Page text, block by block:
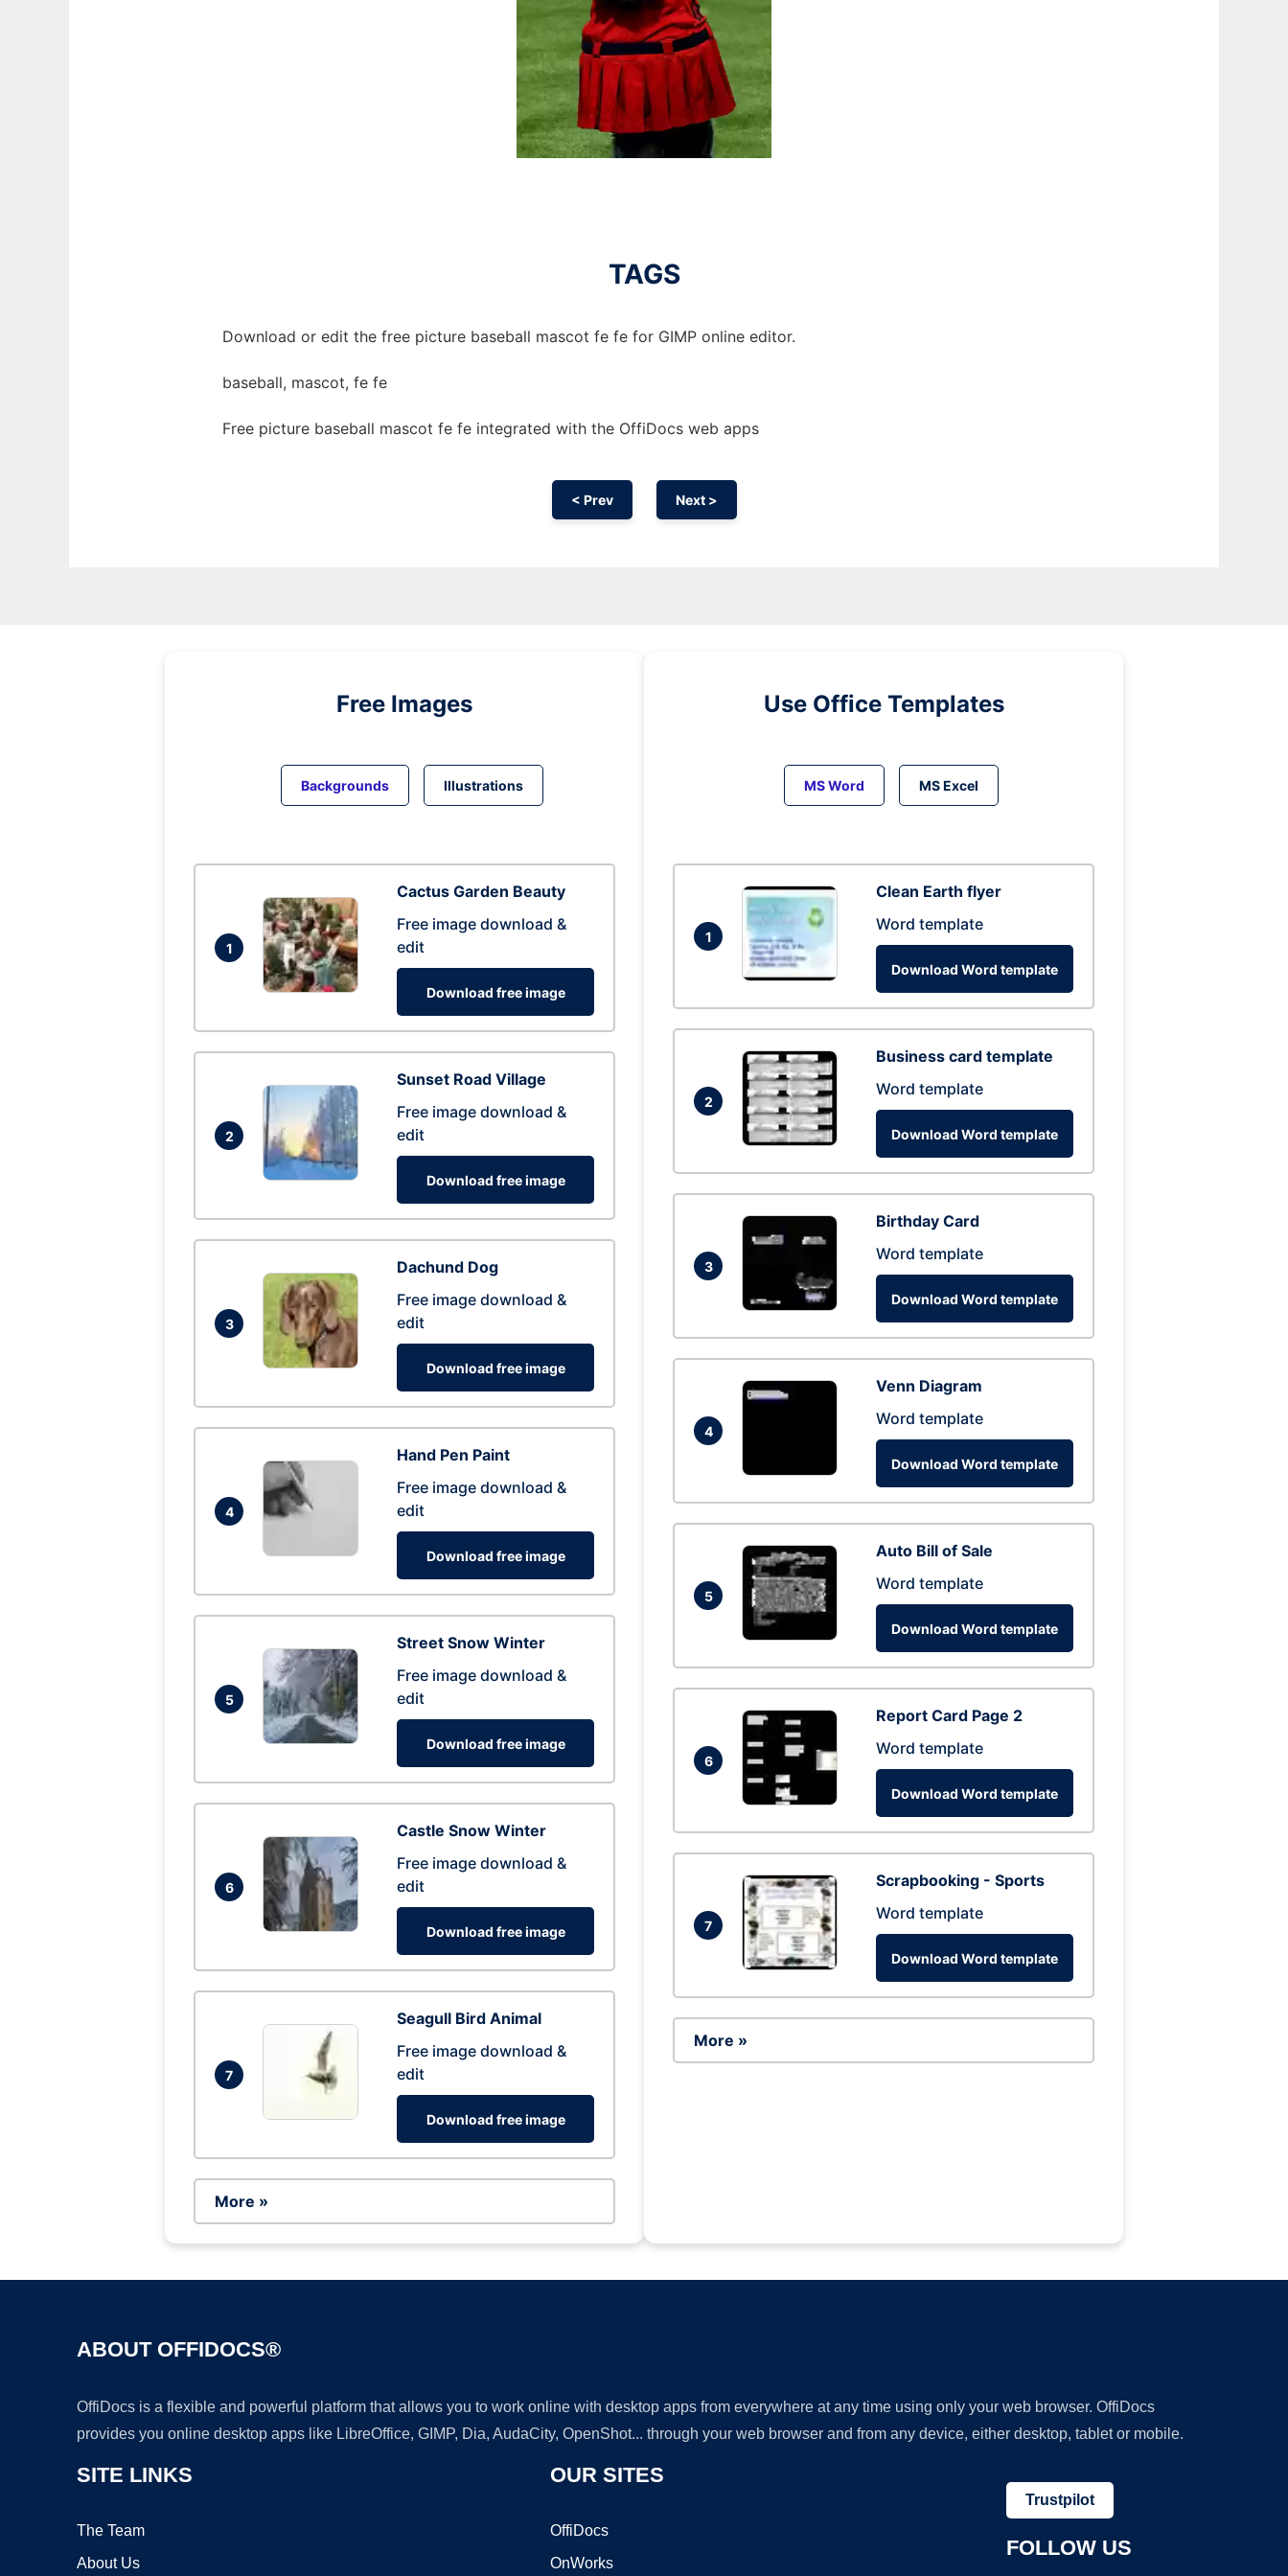
TAGS
Download or edit the free picture baseball mascot fe fe for GIMP online editor.
baseball, mascot, fe fe
Free picture baseball mascot fe fe integrated with the OffiDocs web apps
< Prev Next >
Free Images
Backgrounds Illustrations
1
Cactus Garden Beauty
Free image download &
edit
Download free image
2
Sunset Road Village
Free image download &
edit
Download free image
3
Dachund Dog
Free image download &
edit
Download free image
4
Hand Pen Paint
Free image download &
edit
Download free image
5
Street Snow Winter
Free image download &
edit
Download free image
6
Castle Snow Winter
Free image download &
edit
Download free image
7
Seagull Bird Animal
Free image download &
edit
Download free image
More »
Use Office Templates
MS Word MS Excel
1
Clean Earth flyer
Word template
Download Word template
2
Business card template
Word template
Download Word template
3
Birthday Card
Word template
Download Word template
4
Venn Diagram
Word template
Download Word template
5
Auto Bill of Sale
Word template
Download Word template
6
Report Card Page 2
Word template
Download Word template
7
Scrapbooking - Sports
Word template
Download Word template
More »
ABOUT OFFIDOCS®
OffiDocs is a flexible and powerful platform that allows you to work online with desktop apps from everywhere at any time using only your web browser. OffiDocs
provides you online desktop apps like LibreOffice, GIMP, Dia, AudaCity, OpenShot... through your web browser and from any device, either desktop, tablet or mobile.
SITE LINKS
The Team
About Us
OUR SITES
OffiDocs
OnWorks
Trustpilot
FOLLOW US